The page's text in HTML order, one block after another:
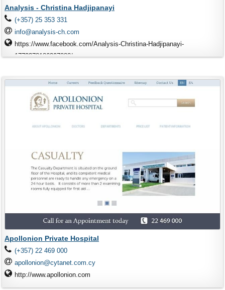
Analysis - Christina Hadjipanayi
(+357) 25 353 331
info@analysis-ch.com
https://www.facebook.com/Analysis-Christina-Hadjipanayi-
1773378186207888/
Apollonion Private Hospital
(+357) 22 469 000
apollonion@cytanet.com.cy
http://www.apollonion.com